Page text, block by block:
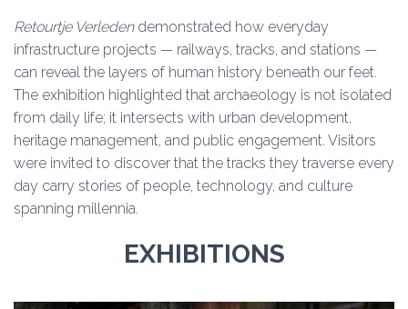
Retourtje Verledendemonstrated how everyday
infrastructure projects — railways, tracks, and stations —
can reveal the layers of human history beneath our feet.
The exhibition highlighted that archaeology is not isolated
from daily life; it intersects with urban development,
heritage management, and public engagement. Visitors
were invited to discover that the tracks they traverse every
day carry stories of people, technology, and culture
spanning millennia.
EXHIBITIONS